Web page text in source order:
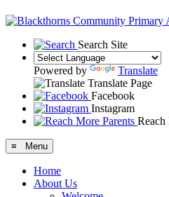
Search Site
Powered by
Translate
Translate Page
Facebook
Instagram
Reach
≡ Menu
Home
About Us